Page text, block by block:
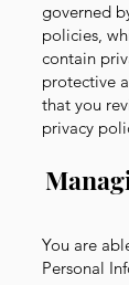
governed
policies,
contain
protective
that you
privacy
You are
Personal